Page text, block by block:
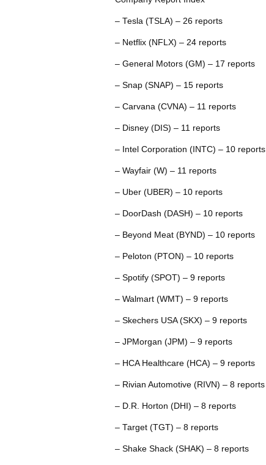
– Tesla (TSLA) – 26 reports
– Netflix (NFLX) – 24 reports
– General Motors (GM) – 17 reports
– Snap (SNAP) – 15 reports
– Carvana (CVNA) – 11 reports
– Disney (DIS) – 11 reports
– Intel Corporation (INTC) – 10 reports
– Wayfair (W) – 11 reports
– Uber (UBER) – 10 reports
– DoorDash (DASH) – 10 reports
– Beyond Meat (BYND) – 10 reports
– Peloton (PTON) – 10 reports
– Spotify (SPOT) – 9 reports
– Walmart (WMT) – 9 reports
– Skechers USA (SKX) – 9 reports
– JPMorgan (JPM) – 9 reports
– HCA Healthcare (HCA) – 9 reports
– Rivian Automotive (RIVN) – 8 reports
– D.R. Horton (DHI) – 8 reports
– Target (TGT) – 8 reports
– Shake Shack (SHAK) – 8 reports